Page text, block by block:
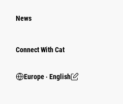
News
Connect With Cat
Europe ‧ English